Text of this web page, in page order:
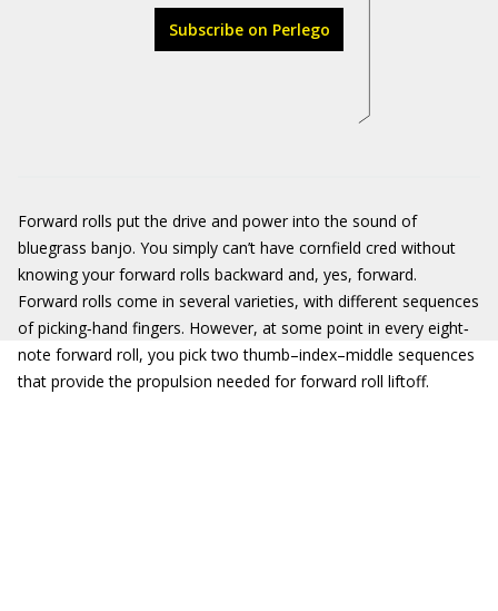
Subscribe on Perlego
Forward rolls put the drive and power into the sound of
bluegrass banjo. You simply can’t have cornfield cred without
knowing your forward rolls backward and, yes, forward.
Forward rolls come in several varieties, with different sequences
of picking‐hand fingers. However, at some point in every eight‐
note forward roll, you pick two thumb–index–middle sequences
that provide the propulsion needed for forward roll liftoff.